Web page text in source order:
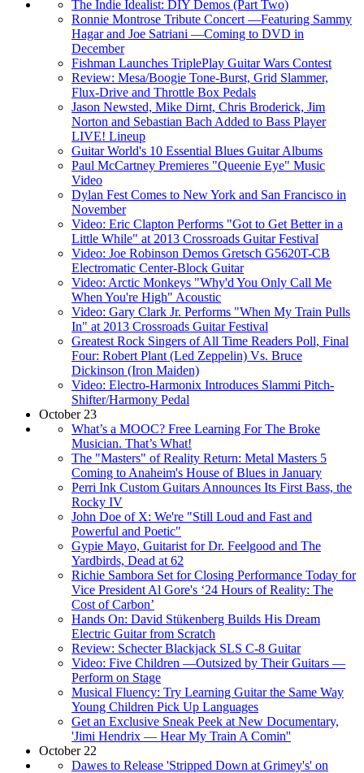
The Indie Idealist: DIY Demos (Part Two)
Ronnie Montrose Tribute Concert —Featuring Sammy
Hagar and Joe Satriani —Coming to DVD in
December
Fishman Launches TriplePlay Guitar Wars Contest
Review: Mesa/Boogie Tone-Burst, Grid Slammer,
Flux-Drive and Throttle Box Pedals
Jason Newsted, Mike Dirnt, Chris Broderick, Jim
Norton and Sebastian Bach Added to Bass Player
LIVE! Lineup
Guitar World's 10 Essential Blues Guitar Albums
Paul McCartney Premieres "Queenie Eye" Music
Video
Dylan Fest Comes to New York and San Francisco in
November
Video: Eric Clapton Performs "Got to Get Better in a
Little While" at 2013 Crossroads Guitar Festival
Video: Joe Robinson Demos Gretsch G5620T-CB
Electromatic Center-Block Guitar
Video: Arctic Monkeys "Why'd You Only Call Me
When You're High" Acoustic
Video: Gary Clark Jr. Performs "When My Train Pulls
In" at 2013 Crossroads Guitar Festival
Greatest Rock Singers of All Time Readers Poll, Final
Four: Robert Plant (Led Zeppelin) Vs. Bruce
Dickinson (Iron Maiden)
Video: Electro-Harmonix Introduces Slammi Pitch-
Shifter/Harmony Pedal
October 23
What’s a MOOC? Free Learning For The Broke
Musician. That’s What!
The "Masters" of Reality Return: Metal Masters 5
Coming to Anaheim's House of Blues in January
Perri Ink Custom Guitars Announces Its First Bass, the
Rocky IV
John Doe of X: We're "Still Loud and Fast and
Powerful and Poetic"
Gypie Mayo, Guitarist for Dr. Feelgood and The
Yardbirds, Dead at 62
Richie Sambora Set for Closing Performance Today for
Vice President Al Gore's ‘24 Hours of Reality: The
Cost of Carbon’
Hands On: David Stükenberg Builds His Dream
Electric Guitar from Scratch
Review: Schecter Blackjack SLS C-8 Guitar
Video: Five Children —Outsized by Their Guitars —
Perform on Stage
Musical Fluency: Try Learning Guitar the Same Way
Young Children Pick Up Languages
Get an Exclusive Sneak Peek at New Documentary,
'Jimi Hendrix — Hear My Train A Comin''
October 22
Dawes to Release 'Stripped Down at Grimey's' on